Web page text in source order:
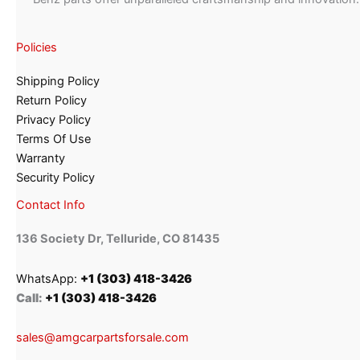
Policies
Shipping Policy
Return Policy
Privacy Policy
Terms Of Use
Warranty
Security Policy
Contact Info
136 Society Dr, Telluride, CO 81435
WhatsApp: +1 (303) 418-3426
Call: +1 (303) 418-3426
sales@amgcarpartsforsale.com